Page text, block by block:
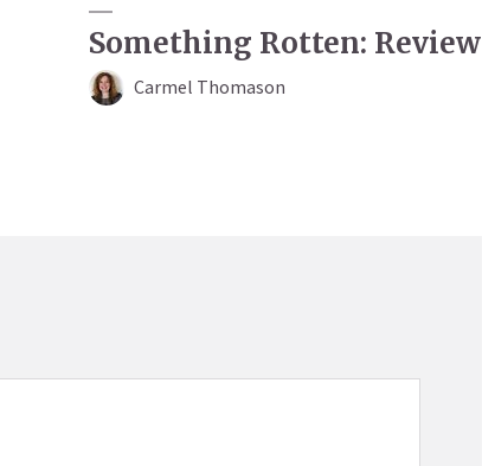
Something Rotten: Review
Carmel Thomason